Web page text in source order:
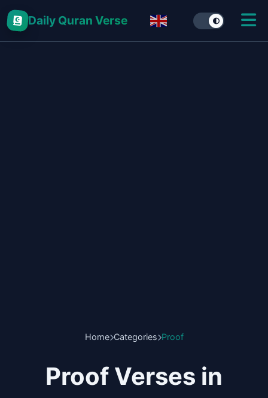
Daily Quran Verse
Home Categories Proof
Proof Verses in